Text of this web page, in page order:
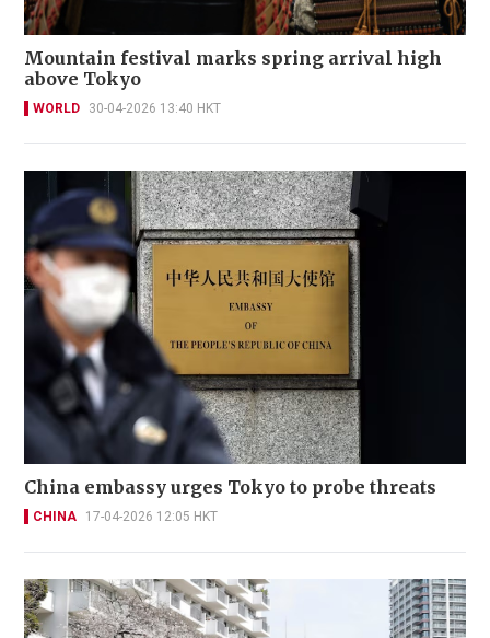
Mountain festival marks spring arrival high
above Tokyo
WORLD 30-04-2026 13:40 HKT
China embassy urges Tokyo to probe threats
CHINA 17-04-2026 12:05 HKT